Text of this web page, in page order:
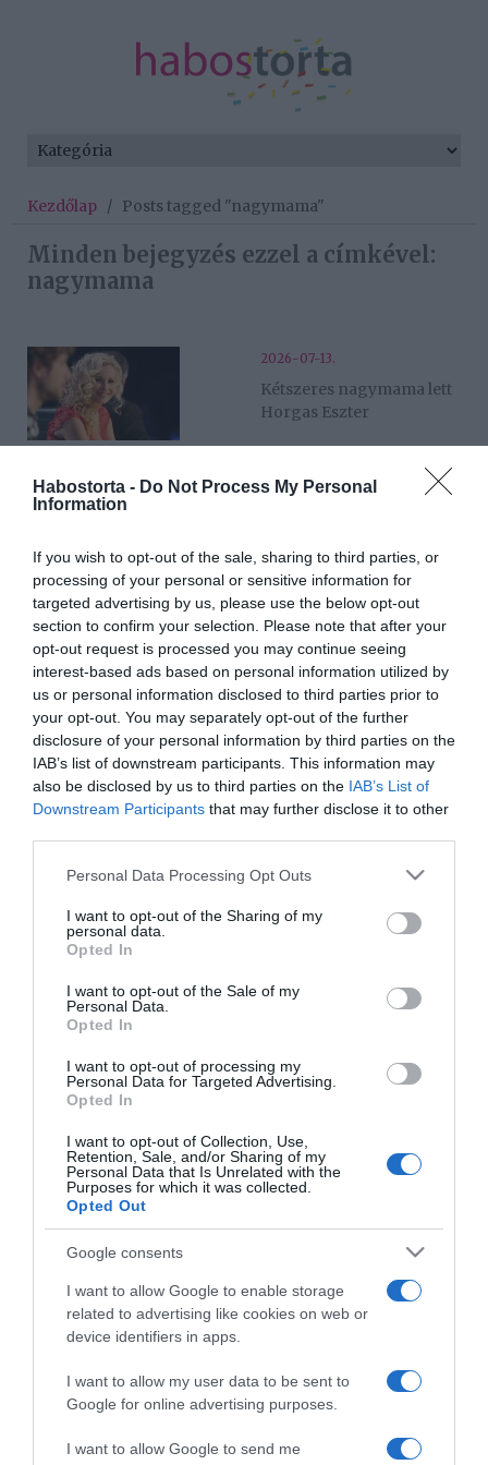
Habostorta - Do Not Process My Personal
Information
If you wish to opt-out of the sale, sharing to third parties, or
processing of your personal or sensitive information for
targeted advertising by us, please use the below opt-out
section to confirm your selection. Please note that after your
opt-out request is processed you may continue seeing
interest-based ads based on personal information utilized by
us or personal information disclosed to third parties prior to
your opt-out. You may separately opt-out of the further
disclosure of your personal information by third parties on the
IAB’s list of downstream participants. This information may
also be disclosed by us to third parties on the IAB’s List of
Downstream Participants that may further disclose it to other
Please note that this website/app uses one or more Google
not limited to your visit or usage behaviour. You may click to
grant or deny consent to Google and its third-party tags to
use your data for below specified purposes in below Google
consent section.
Personal Data Processing Opt Outs
I want to opt-out of the Sharing of my
personal data.
Opted In
I want to opt-out of the Sale of my
Personal Data.
Opted In
I want to opt-out of processing my
Personal Data for Targeted Advertising.
Opted In
I want to opt-out of Collection, Use,
Retention, Sale, and/or Sharing of my
Personal Data that Is Unrelated with the
Purposes for which it was collected.
Opted Out
Google consents
I want to allow Google to enable storage
related to advertising like cookies on web or
device identifiers in apps.
I want to allow my user data to be sent to
Google for online advertising purposes.
I want to allow Google to send me
Kezdőlap / Posts tagged "nagymama"
Minden bejegyzés ezzel a címkével:
nagymama
2026-07-13.
Kétszeres nagymama lett
Horgas Eszter
Szinetár Dóra nagymama
2026-03-11.
Szandinak titkolnia
kellett, hogy nagymama
lesz
2026-01-17.
Kubik Anna áprilisban
nagymama lesz!
nagymama lett
Andrea
Jakupcsek Gabriella
2025-03-19.
Fiús nagymama lesz
Onyutha Judit nagymama
lett
2023-11-18.
Nyertes Zsuzsa titkolta